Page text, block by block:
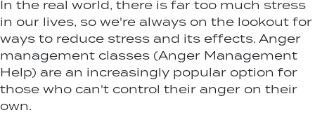
In the real world, there is far too much stress
in our lives, so we're always on the lookout for
ways to reduce stress and its effects. Anger
management classes (Anger Management
Help) are an increasingly popular option for
those who can't control their anger on their
own.